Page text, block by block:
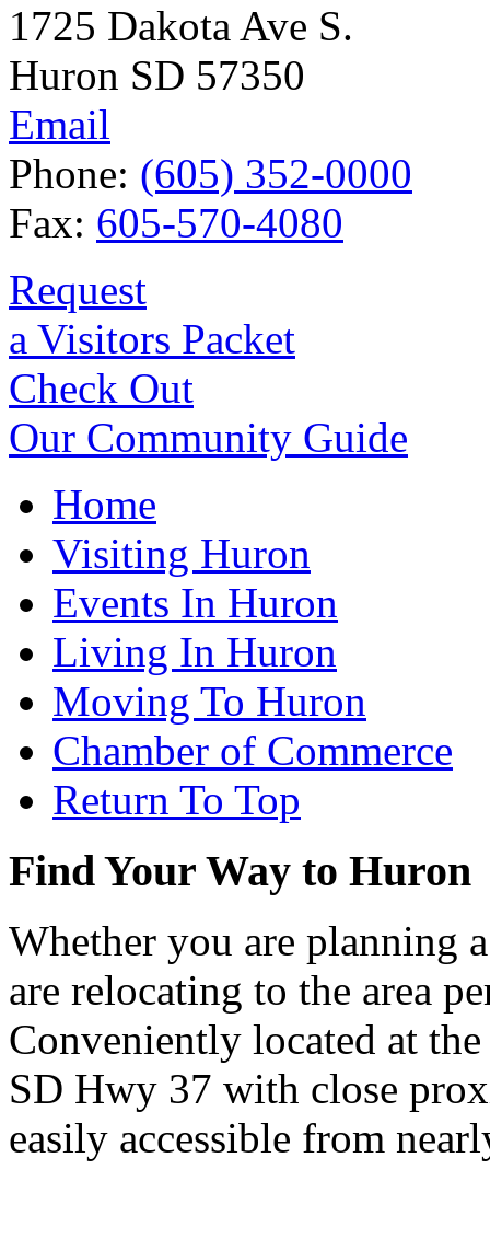
1725 Dakota Ave S.
Huron SD 57350
Email
Phone: (605) 352-0000
Fax: 605-570-4080
Request
a Visitors Packet
Check Out
Our Community Guide
Home
Visiting Huron
Events In Huron
Living In Huron
Moving To Huron
Chamber of Commerce
Return To Top
Find Your Way to Huron
Whether you are planning
are relocating to the area
Conveniently located at
SD Hwy 37 with close
easily accessible from